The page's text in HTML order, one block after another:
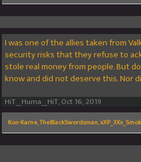
I was one of the allies taken from
security risks that they refuse to
stole real money from people. But
know and did not deserve this. Nor
HiT__Huma__HiT,Oct 16, 2019
Kon-Karne,TheBlackSwordsman,